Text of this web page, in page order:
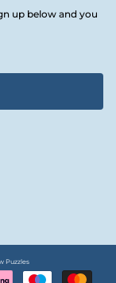
up below and you
Puzzles